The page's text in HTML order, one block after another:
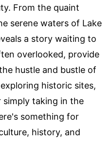
From the quaint
serene waters of Lake
a story waiting to
overlooked, provide
hustle and bustle of
historic sites,
simply taking in the
something for
history, and